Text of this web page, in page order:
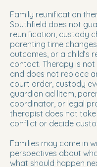
Family reunification
Southfield does not
reunification, custody
parenting time
outcomes, or a child’s
contact. Therapy is
and does not replace
court order, custody
guardian ad litem,
coordinator, or legal
therapist does not take
conflict or decide
Families may come in
perspectives about
what should happen